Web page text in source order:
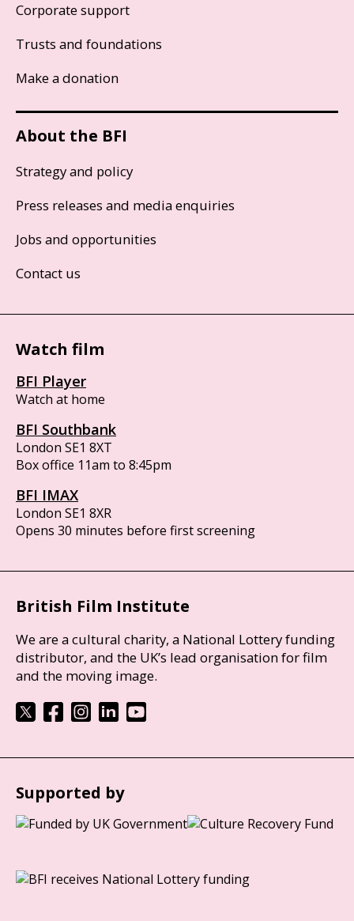
Corporate support
Trusts and foundations
Make a donation
About the BFI
Strategy and policy
Press releases and media enquiries
Jobs and opportunities
Contact us
Watch film
BFI Player
Watch at home
BFI Southbank
London SE1 8XT
Box office 11am to 8:45pm
BFI IMAX
London SE1 8XR
Opens 30 minutes before first screening
British Film Institute
We are a cultural charity, a National Lottery funding
distributor, and the UK’s lead organisation for film
and the moving image.
Supported by